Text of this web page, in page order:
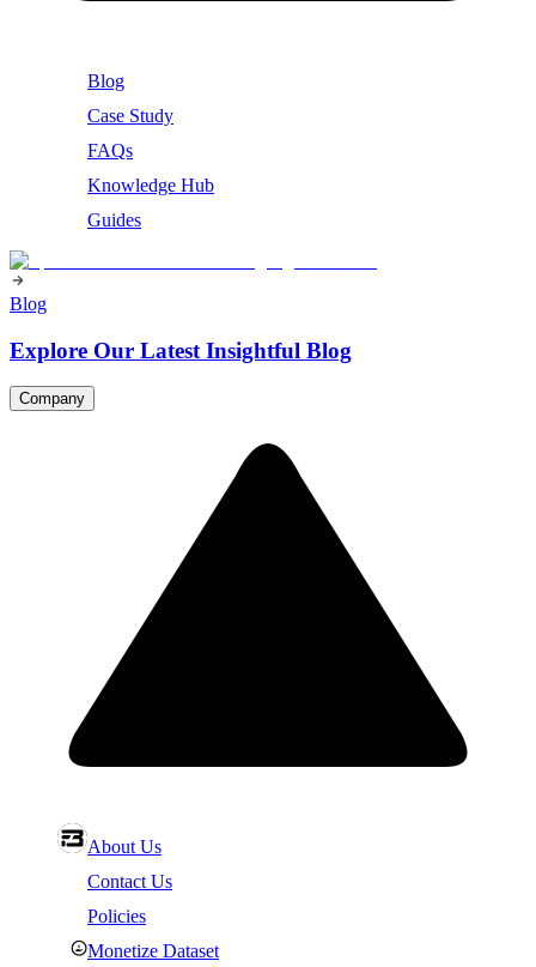
Blog
Case Study
FAQs
Knowledge Hub
Guides
Blog
Explore Our Latest Insightful Blog
Company
About Us
Contact Us
Policies
Monetize Dataset